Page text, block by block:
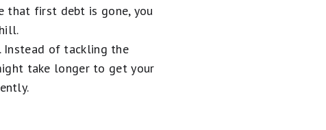
that first debt is gone, you
Instead of tackling the
take longer to get your